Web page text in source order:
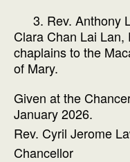
3. Rev. Anthony
Clara Chan Lai Lan,
chaplains to the
of Mary.
Given at the
January 2026.
Rev. Cyril Jerome
Chancellor